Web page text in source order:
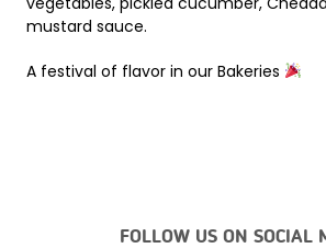
mustard sauce.
A festival of flavor in our Bakeries
FOLLOW US ON SOCIAL